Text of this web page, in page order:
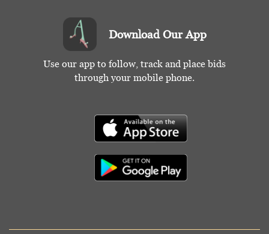
Download Our App
Use our app to follow, track and place bids
through your mobile phone.